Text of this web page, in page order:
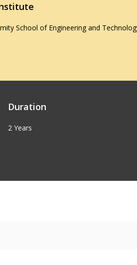
School of Engineering and
Duration
2 Years